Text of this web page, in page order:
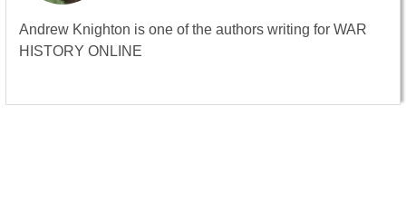
Andrew Knighton is one of the authors writing for WAR
HISTORY ONLINE